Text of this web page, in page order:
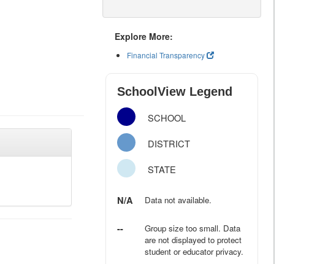
Explore More:
Financial Transparency
SchoolView Legend
SCHOOL
DISTRICT
STATE
N/A Data not available.
--
Group size too small. Data
are not displayed to protect
student or educator privacy.